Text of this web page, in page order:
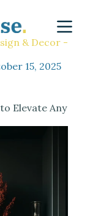
& Decor -
15, 2025
Elevate Any